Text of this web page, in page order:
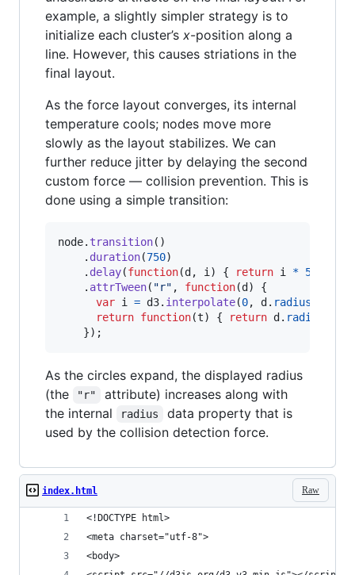
example, a slightly simpler strategy is to
initialize each cluster’s x-position along a
line. However, this causes striations in the
final layout.
As the force layout converges, its internal
temperature cools; nodes move more
slowly as the layout stabilizes. We can
further reduce jitter by delaying the second
custom force — collision prevention. This is
done using a simple transition:
node. transition( )
. duration(750)
. delay(function(d , i ) { return i * 5
. attrTween( "r" , function(d )
{
var i = d3. interpolate(0, d . radius
return function(t) { return d . radius
}) ;
As the circles expand, the displayed radius
(the
"r"
attribute) increases along with
the internal
radius
data property that is
used by the collision detection force.
Raw
index.html
<!DOCTYPE html>
<meta charset="utf-8">
<body>